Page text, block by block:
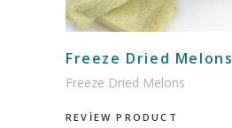
Freeze Dried Melons
Freeze Dried Melons
REVİEW PRODUCT